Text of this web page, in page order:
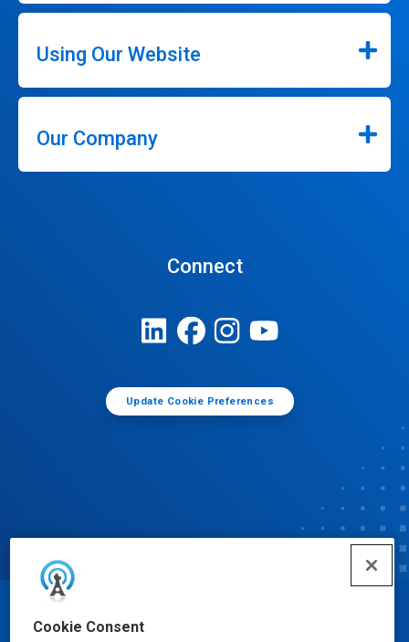
Cookie Consent
Using Our Website
Our Company
Connect
Update Cookie Preferences
© Ecolab Inc. 2025